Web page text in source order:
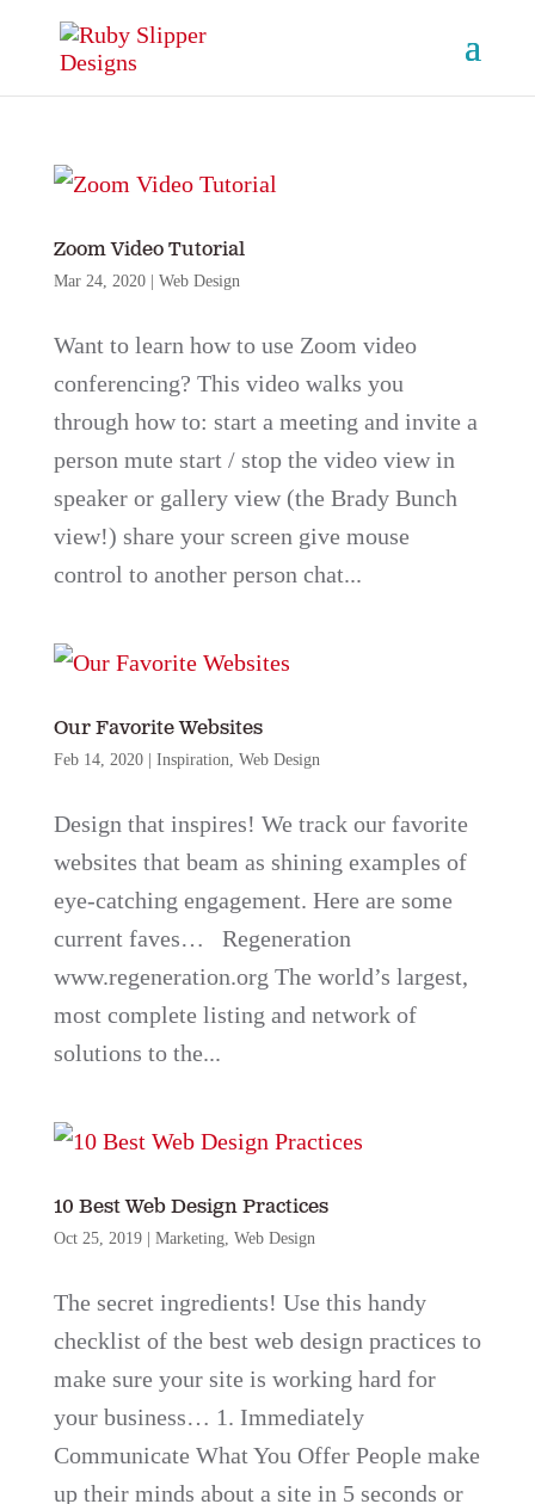
Zoom Video Tutorial
Mar 24, 2020| Web Design
Want to learn how to use Zoom video
conferencing? This video walks you
through how to: start a meeting and invite a
person mute start / stop the video view in
speaker or gallery view (the Brady Bunch
view!) share your screen give mouse
control to another person chat...
Our Favorite Websites
Feb 14, 2020| Inspiration, Web Design
Design that inspires! We track our favorite
websites that beam as shining examples of
eye-catching engagement. Here are some
current faves… Regeneration
www.regeneration.org The world’s largest,
most complete listing and network of
solutions to the...
10 Best Web Design Practices
Oct 25, 2019| Marketing, Web Design
The secret ingredients! Use this handy
checklist of the best web design practices to
make sure your site is working hard for
your business… 1. Immediately
Communicate What You Offer People make
up their minds about a site in 5 seconds or